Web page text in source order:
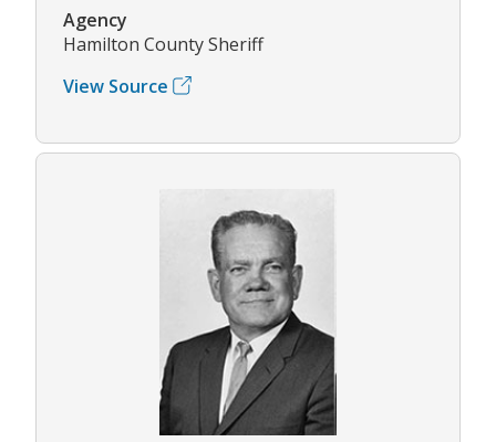
Agency
Hamilton County Sheriff
View Source